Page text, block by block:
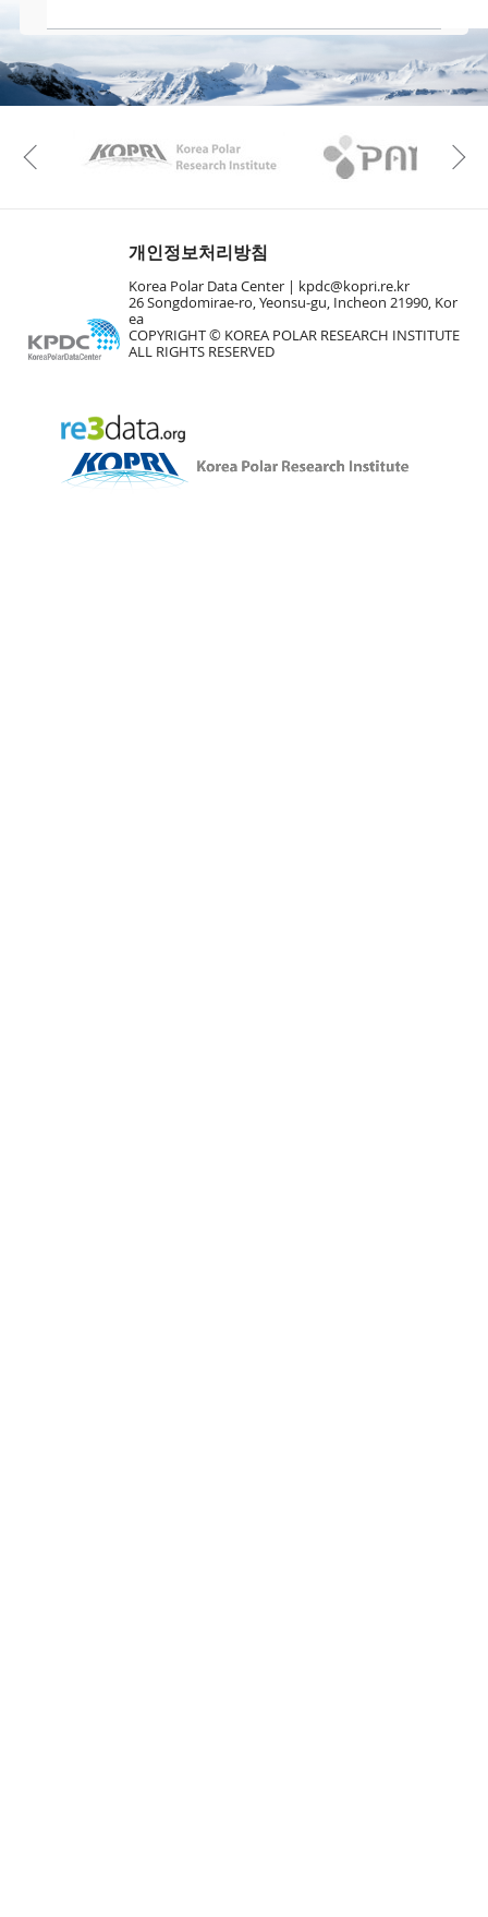
KAOS Kopri
Previous
개인정보처리방침
Korea Polar Data Center |
kpdc@kopri.re.kr
26 Songdomirae-ro, Yeonsu-gu, Incheon 21990, Kor
ea
COPYRIGHT © KOREA POLAR RESEARCH INSTITUTE
ALL RIGHTS RESERVED